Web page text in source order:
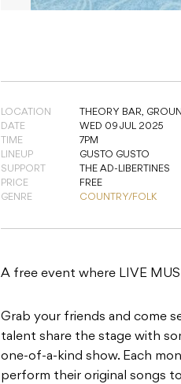
LOCATION THEORY BAR,
DATE
WED 09 JUL 2025
TIME
7PM
LINEUP
GUSTO GUSTO
SUPPORT
THE AD-LIBERTINES
PRICE
FREE
GENRE
COUNTRY/FOLK
A free event where LIVE
Grab your friends and come
talent share the stage with
one-of-a-kind show. Each
perform their original songs